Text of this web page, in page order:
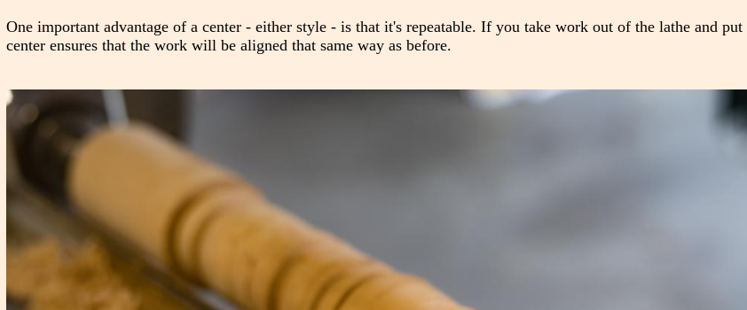
One important advantage of a center - either style - is that it's repeatable. If you take work out of the lathe and
center ensures that the work will be aligned that same way as before.